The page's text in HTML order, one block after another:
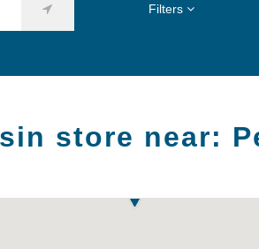
Filters
store near: